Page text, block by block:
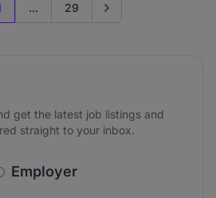
page... 29 Go to next page
get the latest job listings and
straight to your inbox.
Employer